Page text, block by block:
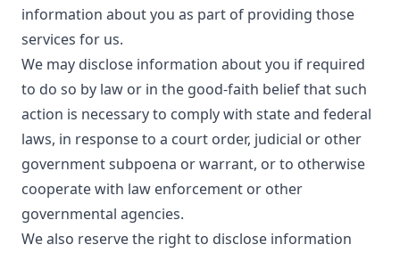
information about you as part of providing those
services for us.
We may disclose information about you if required
to do so by law or in the good-faith belief that such
action is necessary to comply with state and federal
laws, in response to a court order, judicial or other
government subpoena or warrant, or to otherwise
cooperate with law enforcement or other
governmental agencies.
We also reserve the right to disclose information